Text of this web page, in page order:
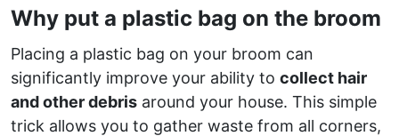
Why put a plastic bag on the broom
Placing a plastic bag on your broom can
significantly improve your ability to collect hair
and other debris around your house. This simple
trick allows you to gather waste from all corners,